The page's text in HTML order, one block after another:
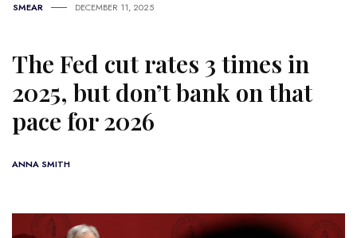
SMEAR DECEMBER 11, 2025
The Fed cut rates 3 times in
2025, but don’t bank on that
pace for 2026
ANNA SMITH